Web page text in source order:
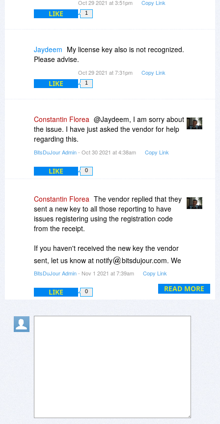
Oct 29 2021 at 3:51pm Copy Link
LIKE 1
Jaydeem My license key also is not recognized.
Please advise.
Oct 29 2021 at 7:31pm Copy Link
LIKE 1
Constantin Florea @Jaydeem, I am sorry about
the issue. I have just asked the vendor for help
regarding this.
BitsDuJour Admin- Oct 30 2021 at 4:38am Copy Link
LIKE 0
READ MORE
Constantin Florea The vendor replied that they
sent a new key to all those reporting to have
issues registering using the registration code
from the receipt.
If you haven't received the new key the vendor
sent, let us know at notify
bitsdujour.com. We
will then ask the vendor to resend you the new
BitsDuJour Admin- Nov 1 2021 at 7:39am Copy Link
LIKE 0